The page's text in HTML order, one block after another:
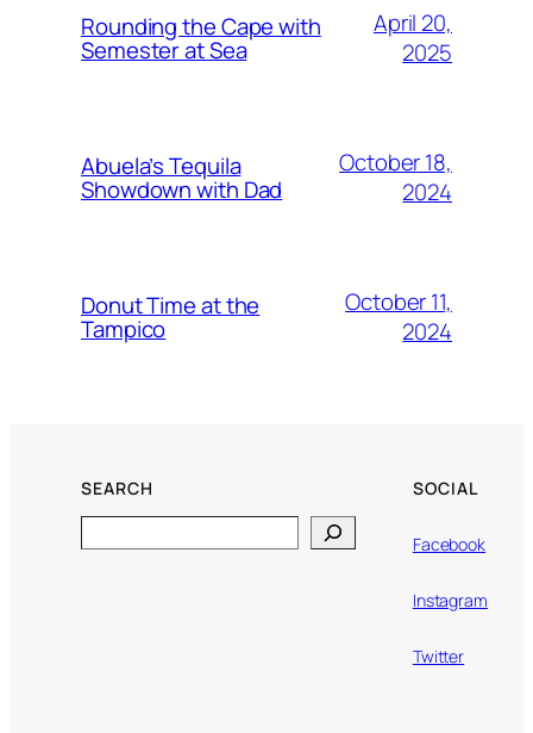
Rounding the Cape with
Semester at Sea
April 20,
2025
Abuela’s Tequila
Showdown with Dad
October 18,
2024
Donut Time at the
Tampico
October 11,
2024
SEARCH SOCIAL
Facebook
Instagram
Twitter